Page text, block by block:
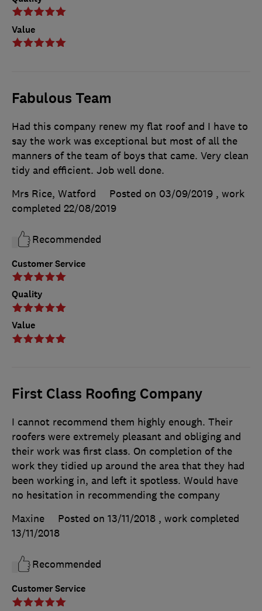
Value
Fabulous Team
Customer Service
Quality
Value
Had this company renew my flat roof and I have to
say the work was exceptional but most of all the
manners of the team of boys that came. Very clean
tidy and efficient. Job well done.
Mrs Rice, Watford
Posted on 03/09/2019 , work
completed 22/08/2019
Recommended
First Class Roofing Company
Customer Service
I cannot recommend them highly enough. Their
roofers were extremely pleasant and obliging and
their work was first class. On completion of the
work they tidied up around the area that they had
been working in, and left it spotless. Would have
no hesitation in recommending the company
Maxine
Posted on 13/11/2018 , work completed
13/11/2018
Recommended